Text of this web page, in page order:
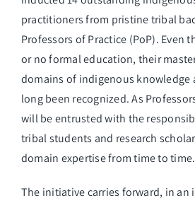
practitioners from pristine tribal
Professors of Practice (PoP). Even
or no formal education, their
domains of indigenous knowledge
long been recognized. As
will be entrusted with the
tribal students and research
domain expertise from time to time.
The initiative carries forward, in an